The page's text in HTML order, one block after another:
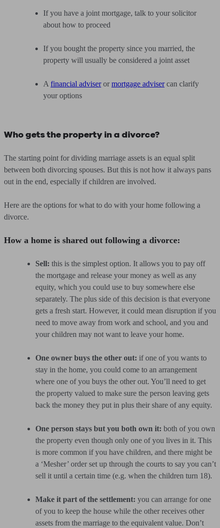
If you have a joint mortgage, talk to your solicitor
about how to proceed
If you bought the property since you married, the
property will usually be considered a joint asset
A financial adviseror mortgage advisercan clarify
your options
Who gets the property in a divorce?
The starting point for dividing marriage assets is an equal split
between both divorcing spouses. But this is not how it always pans
out in the end, especially if children are involved.
Here are the options for what to do with your home following a
divorce.
How a home is shared out following a divorce:
Sell: this is the simplest option. It allows you to pay off
the mortgage and release your money as well as any
equity, which you could use to buy somewhere else
separately. The plus side of this decision is that everyone
gets a fresh start. However, it could mean disruption if you
need to move away from work and school, and you and
your children may not want to leave your home.
One owner buys the other out: if one of you wants to
stay in the home, you could come to an arrangement
where one of you buys the other out. You’ll need to get
the property valued to make sure the person leaving gets
back the money they put in plus their share of any equity.
One person stays but you both own it: both of you own
the property even though only one of you lives in it. This
is more common if you have children, and there might be
a ‘Mesher’ order set up through the courts to say you can’t
sell it until a certain time (e.g. when the children turn 18).
Make it part of the settlement: you can arrange for one
of you to keep the house while the other receives other
assets from the marriage to the equivalent value. Don’t